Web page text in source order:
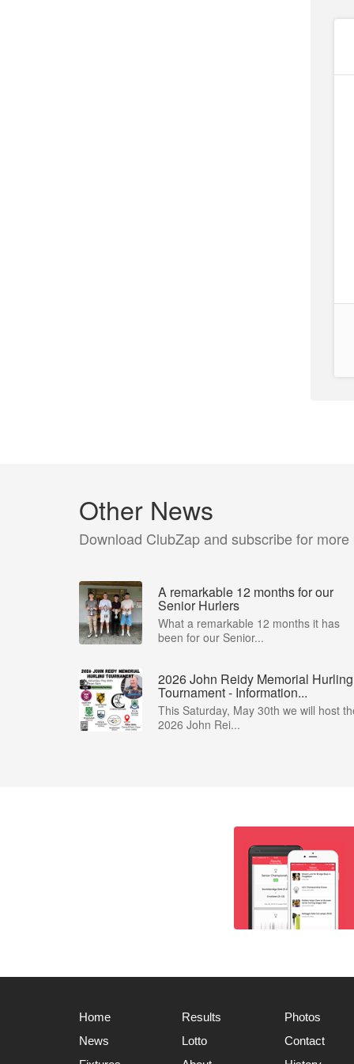
Other News
Download ClubZap and subscribe for more
A remarkable 12 months for our
Senior Hurlers
What a remarkable 12 months it has
been for our Senior...
2026 John Reidy Memorial Hurling
Tournament - Information...
This Saturday, May 30th we will host
2026 John Rei...
Home
News
Results
Lotto
Photos
Contact